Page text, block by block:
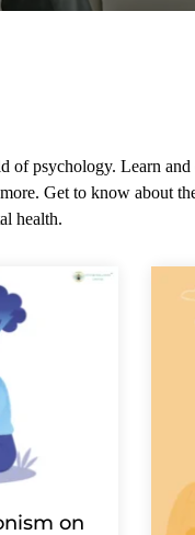
of psychology. Learn
Get to know about
health.
on